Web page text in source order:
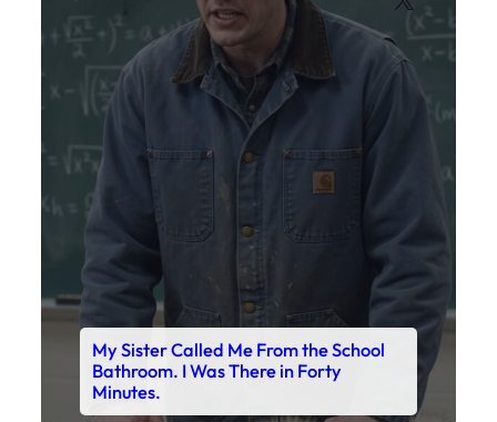
My Sister Called Me From the School
Bathroom. I Was There in Forty
Minutes.